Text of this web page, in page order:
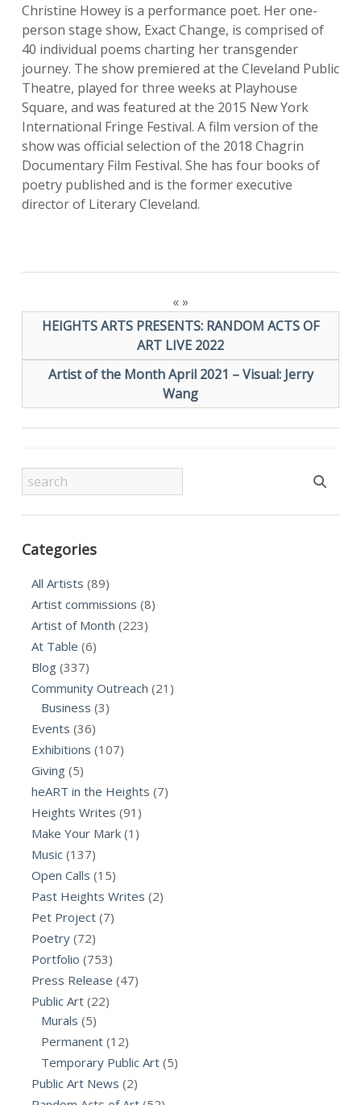
Christine Howey is a performance poet. Her one-
person stage show, Exact Change, is comprised of
40 individual poems charting her transgender
journey. The show premiered at the Cleveland Public
Theatre, played for three weeks at Playhouse
Square, and was featured at the 2015 New York
International Fringe Festival. A film version of the
show was official selection of the 2018 Chagrin
Documentary Film Festival. She has four books of
poetry published and is the former executive
director of Literary Cleveland.
«
HEIGHTS ARTS PRESENTS: RANDOM ACTS OF
ART LIVE 2022
Artist of the Month April 2021 – Visual: Jerry
Wang
»
Categories
All Artists (89)
Artist commissions (8)
Artist of Month (223)
At Table (6)
Blog (337)
Community Outreach (21)
Business (3)
Events (36)
Exhibitions (107)
Giving (5)
heART in the Heights (7)
Heights Writes (91)
Make Your Mark (1)
Music (137)
Open Calls (15)
Past Heights Writes (2)
Pet Project (7)
Poetry (72)
Portfolio (753)
Press Release (47)
Public Art (22)
Murals (5)
Permanent (12)
Temporary Public Art (5)
Public Art News (2)